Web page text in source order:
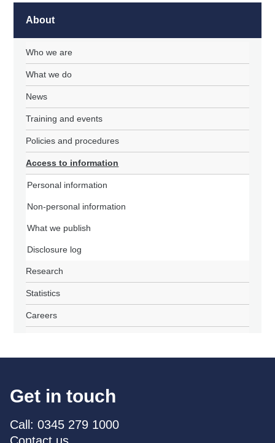
About
Who we are
What we do
News
Training and events
Policies and procedures
Access to information
Personal information
Non-personal information
What we publish
Disclosure log
Research
Statistics
Careers
Get in touch
Call: 0345 279 1000